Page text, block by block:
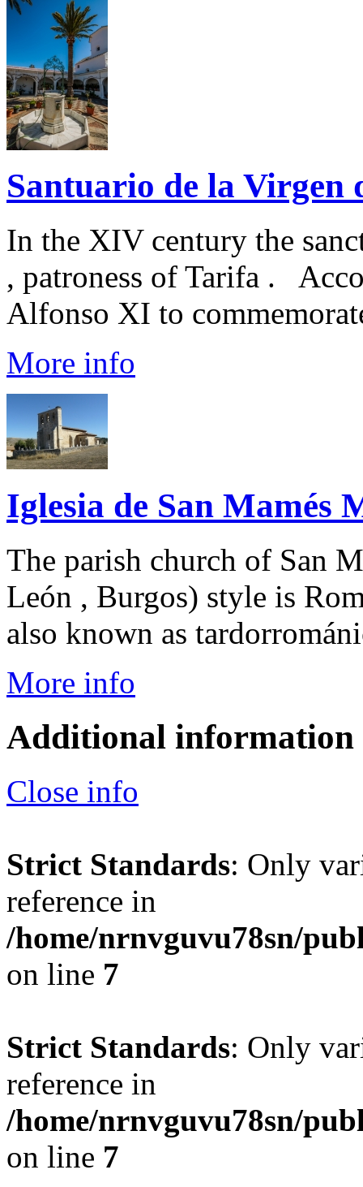
Santuario de la Virgen
In the XIV century the
, patroness of Tarifa .
Alfonso XI to
More info
Iglesia de San Mamés
The parish church of San
León , Burgos) style is
also known as
More info
Additional information
Close info
Strict Standards: Only
reference in
/home/nrnvguvu78sn/
on line 7
Strict Standards: Only
reference in
/home/nrnvguvu78sn/
on line 7